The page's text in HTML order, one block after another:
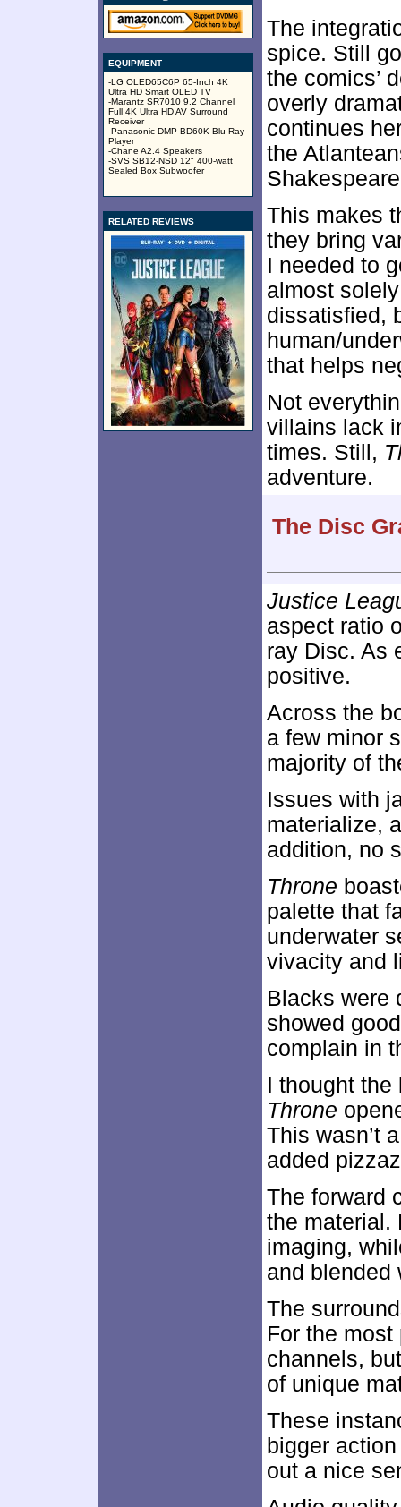
EQUIPMENT
-LG OLED65C6P 65-Inch 4K
Ultra HD Smart OLED TV
-Marantz SR7010 9.2 Channel
Full 4K Ultra HD AV Surround
Receiver
-Panasonic DMP-BD60K Blu-Ray
Player
-Chane A2.4 Speakers
-SVS SB12-NSD 12" 400-watt
Sealed Box Subwoofer
RELATED REVIEWS
The
spice. Still
the comics’
overly
continues
the
This makes
they bring
I needed to
almost
dissatisfied,
human/
that helps
Not
villains lack
times. Still,
adventure.
The Disc
Justice
aspect ratio
ray Disc. As
positive.
Across the
a few minor
majority of
Issues with
materialize,
addition, no
Throne
palette that
underwater
vivacity and
Blacks were
showed
complain in
I thought the
Throne
This wasn’t
added
The forward
the material.
imaging,
and blended
The
For the
channels,
of unique
These
bigger
out a nice